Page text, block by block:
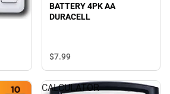
BATTERY 4PK AA
DURACELL
$7.99
CALCULATOR